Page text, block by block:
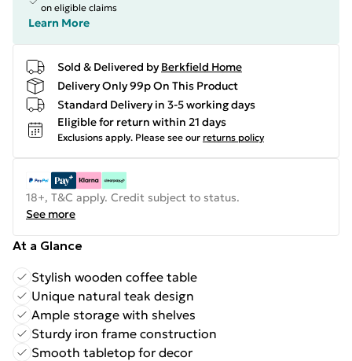
on eligible claims
Learn More
Sold & Delivered by Berkfield Home
Delivery Only 99p On This Product
Standard Delivery in 3-5 working days
Eligible for return within 21 days
Exclusions apply. Please see our returns policy
18+, T&C apply. Credit subject to status.
See more
At a Glance
Stylish wooden coffee table
Unique natural teak design
Ample storage with shelves
Sturdy iron frame construction
Smooth tabletop for decor